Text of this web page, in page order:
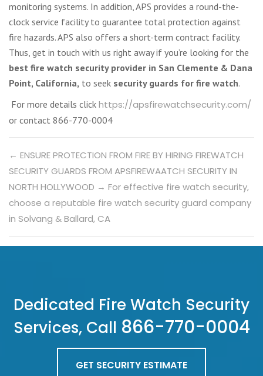
monitoring systems. In addition, APS provides a round-the-
clock service facility to guarantee total protection against
fire hazards. APS also offers a short-term contract facility.
Thus, get in touch with us right away if you’re looking for the
best fire watch security provider in San Clemente & Dana
Point, California, to seek security guards for fire watch.
For more details click https://apsfirewatchsecurity.com/
or contact 866-770-0004
← ENSURE PROTECTION FROM FIRE BY HIRING FIREWATCH
SECURITY GUARDS FROM APSFIREWAATCH SECURITY IN
NORTH HOLLYWOOD → For effective fire watch security,
choose a reputable fire watch security guard company
in Solvang & Ballard, CA
Dedicated Fire Watch Security
Services, Call 866-770-0004
GET SECURITY ESTIMATE